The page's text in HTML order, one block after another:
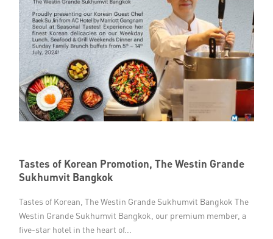
Tastes of Korean Promotion, The Westin Grande
Sukhumvit Bangkok
Tastes of Korean, The Westin Grande Sukhumvit Bangkok The
Westin Grande Sukhumvit Bangkok, our premium member, a
five-star hotel in the heart of...